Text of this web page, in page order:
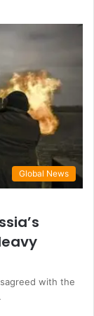
Global News
with the